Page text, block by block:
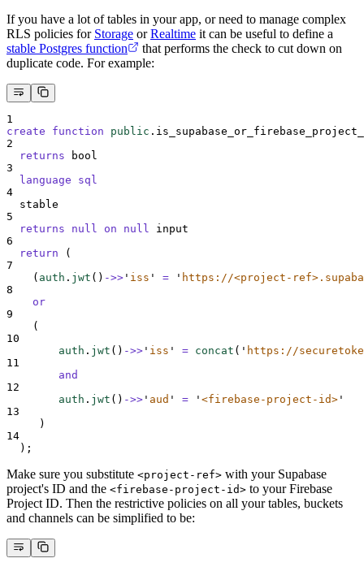
If you have a lot of tables in your app, or need to manage complex
RLS policies for Storage orRealtime it can be useful to define a
stable Postgres function
that performs the check to cut down on
duplicate code. For example:
1
create
function public
2
returns bool
3
language
sql
4
  stable
5
returns
null on null input
6
return (
7
    (
auth . jwt () ->> ' iss ' = ' https://<project-
8
or
9
    (
10
auth . jwt () ->> ' iss ' = concat ( ' https://
11
and
12
auth . jwt () ->> ' aud ' = ' <firebase-project-id> '
13
     )
14
  );
Make sure you substitute <project-ref> with your Supabase
project's ID and the <firebase-project-id> to your Firebase
Project ID. Then the restrictive policies on all your tables, buckets
and channels can be simplified to be: